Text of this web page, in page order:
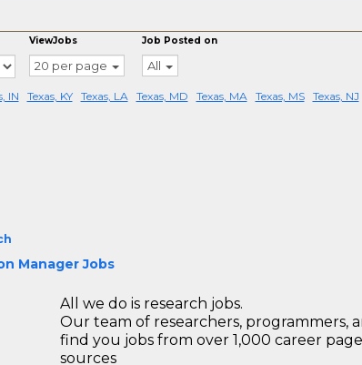
ViewJobs
20 per page
Job Posted on
All
IN Texas, KY Texas, LA Texas, MD Texas, MA Texas, MS Texas, NJ
Manager Jobs
All we do is research jobs.
Our team of researchers, programmers,
find you jobs from over 1,000 career
sources